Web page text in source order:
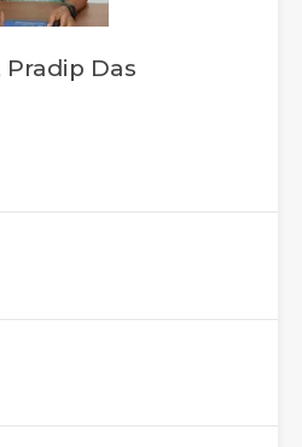
Das